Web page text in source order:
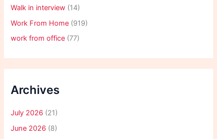
Walk in interview (14)
Work From Home (919)
work from office (77)
Archives
July 2026 (21)
June 2026 (8)